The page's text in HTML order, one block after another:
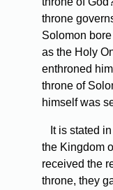
throne
Solomon
as the Holy
enthroned
throne of
himself was
It is stated in
the Kingdom
received the
throne, they